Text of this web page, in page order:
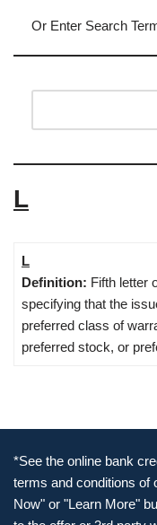
Or Enter Search
L
L
Definition: Fifth letter
specifying that the
preferred class of
preferred stock, or
*See the online bank
terms and conditions of
Now" or "Learn More"